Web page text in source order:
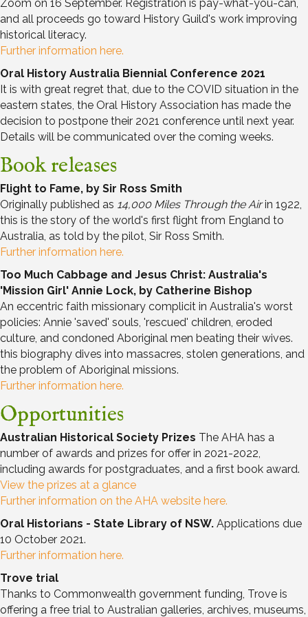
Zoom on 16 September. Registration is pay-what-you-can,
and all proceeds go toward History Guild's work improving
historical literacy.
Further information here.
Oral History Australia Biennial Conference 2021
It is with great regret that, due to the COVID situation in the
eastern states, the Oral History Association has made the
decision to postpone their 2021 conference until next year.
Details will be communicated over the coming weeks.
Book releases
Flight to Fame, by Sir Ross Smith
Originally published as 14,000 Miles Through the Airin 1922,
this is the story of the world's first flight from England to
Australia, as told by the pilot, Sir Ross Smith.
Further information here.
Too Much Cabbage and Jesus Christ: Australia's
'Mission Girl' Annie Lock, by Catherine Bishop
An eccentric faith missionary complicit in Australia's worst
policies: Annie 'saved' souls, 'rescued' children, eroded
culture, and condoned Aboriginal men beating their wives.
this biography dives into massacres, stolen generations, and
the problem of Aboriginal missions.
Further information here.
Opportunities
Australian Historical Society Prizes The AHA has a
number of awards and prizes for offer in 2021-2022,
including awards for postgraduates, and a first book award.
View the prizes at a glance
Further information on the AHA website here.
Oral Historians - State Library of NSW. Applications due
10 October 2021.
Further information here.
Trove trial
Thanks to Commonwealth government funding, Trove is
offering a free trial to Australian galleries, archives, museums,